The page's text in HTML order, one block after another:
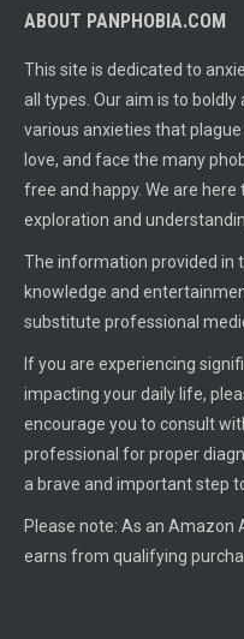
ABOUT PANPHOBIA.COM
This site is dedicated to
all types. Our aim is to
various anxieties that
love, and face the many
free and happy. We are
exploration and
The information provided in
knowledge and
substitute professional
If you are experiencing
impacting your daily life,
encourage you to consult
professional for proper
a brave and important step
Please note: As an
earns from qualifying